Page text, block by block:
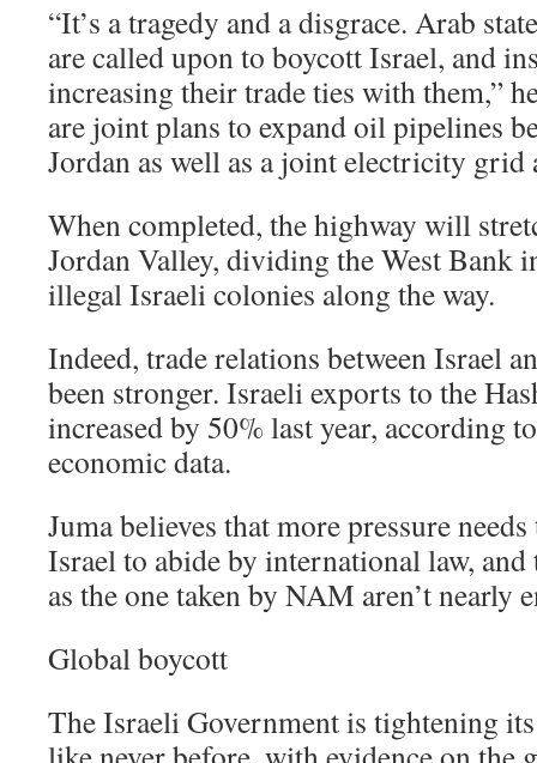
“It’s a tragedy and a disgrace. Arab
are called upon to boycott Israel, and
increasing their trade ties with them,”
are joint plans to expand oil pipelines
Jordan as well as a joint electricity
When completed, the highway will
Jordan Valley, dividing the West Bank
illegal Israeli colonies along the way.
Indeed, trade relations between Israel
been stronger. Israeli exports to the
increased by 50% last year, according
economic data.
Juma believes that more pressure
Israel to abide by international law,
as the one taken by NAM aren’t nearly
Global boycott
The Israeli Government is tightening